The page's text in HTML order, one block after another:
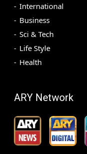
International
Business
Sci & Tech
Life Style
Health
ARY Network